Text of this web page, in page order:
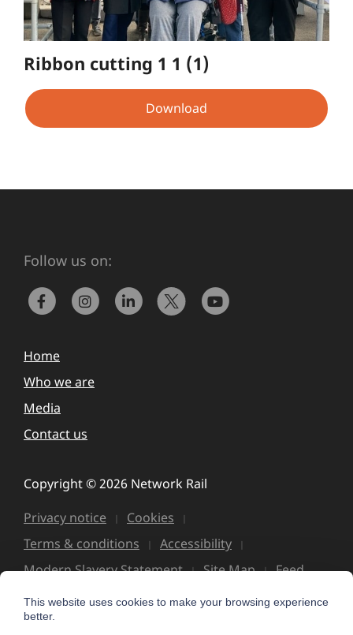
Ribbon cutting 1 1 (1)
Download
Follow us on:
Home
Who we are
Media
Contact us
Copyright © 2026 Network Rail
Privacy notice
Cookies
Terms & conditions
Accessibility
Modern Slavery Statement
Site Map Feed
This website uses cookies to make your browsing experience
better.